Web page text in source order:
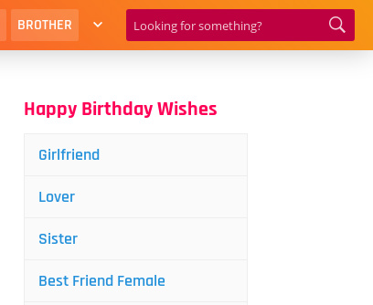
BROTHER
Happy Birthday Wishes
Girlfriend
Lover
Sister
Best Friend Female